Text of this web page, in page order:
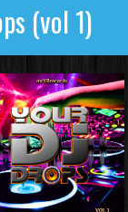
(vol 1)